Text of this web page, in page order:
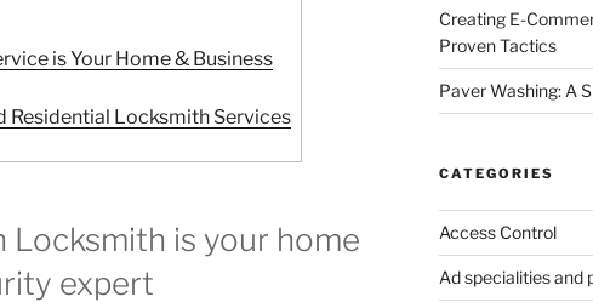
is Your Home & Business
Residential Locksmith Services
is your home
expert
Creating E-
Proven Tactics
Paver Washing: A
CATEGORIES
Access Control
Ad specialities and